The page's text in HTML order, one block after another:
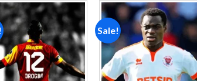
Add to
wishlist
Sale!
Add to
wishlist